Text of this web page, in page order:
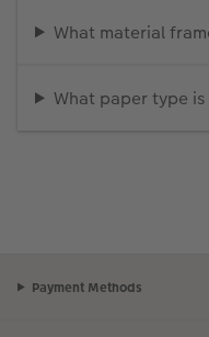
What material
What paper type
Payment Methods